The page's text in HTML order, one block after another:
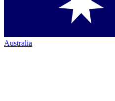
Australia